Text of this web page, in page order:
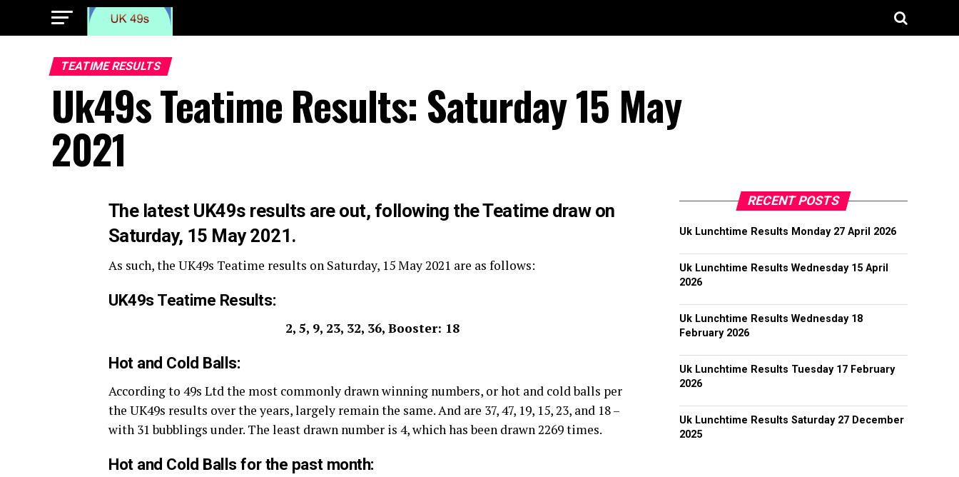
TEATIME RESULTS
Uk49s Teatime Results: Saturday 15 May
2021
The latest UK49s results are out, following the Teatime draw on
Saturday, 15 May 2021.
As such, the UK49s Teatime results on Saturday, 15 May 2021 are as follows:
UK49s Teatime Results:
2, 5, 9, 23, 32, 36, Booster: 18
Hot and Cold Balls:
According to 49s Ltd the most commonly drawn winning numbers, or hot and cold balls per
the UK49s results over the years, largely remain the same. And are 37, 47, 19, 15, 23, and 18 –
with 31 bubblings under. The least drawn number is 4, which has been drawn 2269 times.
Hot and Cold Balls for the past month:
RECENT POSTS
Uk Lunchtime Results Monday 27 April 2026
Uk Lunchtime Results Wednesday 15 April
2026
Uk Lunchtime Results Wednesday 18
February 2026
Uk Lunchtime Results Tuesday 17 February
2026
Uk Lunchtime Results Saturday 27 December
2025